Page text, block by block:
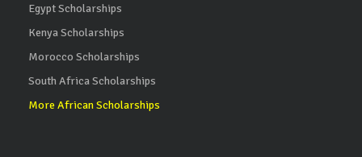
Egypt Scholarships
Kenya Scholarships
Morocco Scholarships
South Africa Scholarships
More African Scholarships